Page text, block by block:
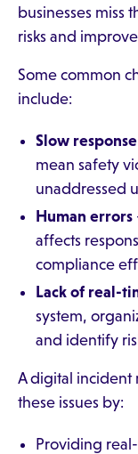
businesses
risks and
Some common
include:
Slow
mean safety
unaddressed
Human errors
affects
compliance
Lack of real-
system,
and identify
A digital incident
these issues by:
Providing